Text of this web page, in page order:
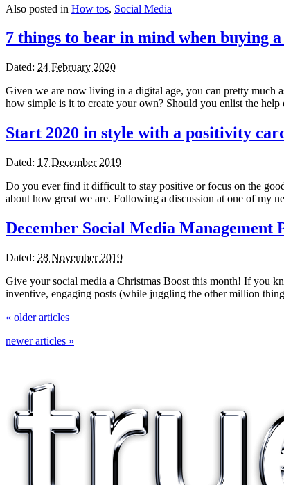
Also posted in How tos, Social Media
7 things to bear in mind when buying a
Dated: 24 February 2020
Given we are now living in a digital age, you can pretty much
how simple is it to create your own? Should you enlist the
Start 2020 in style with a positivity
Dated: 17 December 2019
Do you ever find it difficult to stay positive or focus on the
about how great we are. Following a discussion at one of my
December Social Media Management
Dated: 28 November 2019
Give your social media a Christmas Boost this month! If you
inventive, engaging posts (while juggling the other million
« older articles
newer articles »